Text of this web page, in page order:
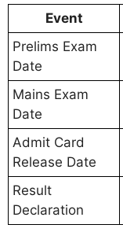
Event
Prelims Exam
Date
Mains Exam
Date
Admit Card
Release Date
Result
Declaration